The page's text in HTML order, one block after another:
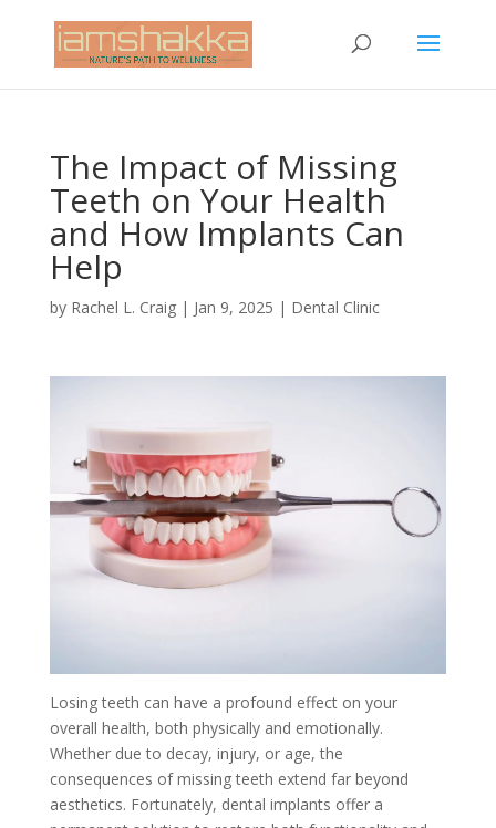
The Impact of Missing
Teeth on Your Health
and How Implants Can
Help
by Rachel L. Craig| Jan 9, 2025 | Dental Clinic
Losing teeth can have a profound effect on your
overall health, both physically and emotionally.
Whether due to decay, injury, or age, the
consequences of missing teeth extend far beyond
aesthetics. Fortunately, dental implants offer a